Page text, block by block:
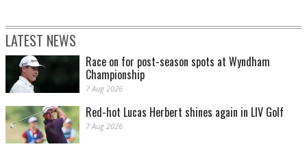
LATEST NEWS
Race on for post-season spots at Wyndham
Championship
7 Aug 2026
Red-hot Lucas Herbert shines again in LIV Golf
7 Aug 2026